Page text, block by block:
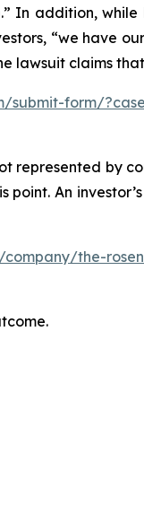
In addition,
“we have
lawsuit claims
submit-form/
represented by
An
company/the-